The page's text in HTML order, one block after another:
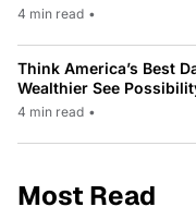
4 min read •
Think America’s Best
Wealthier See
4 min read •
Most Read